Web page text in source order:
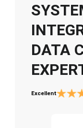
DATA
Excellent